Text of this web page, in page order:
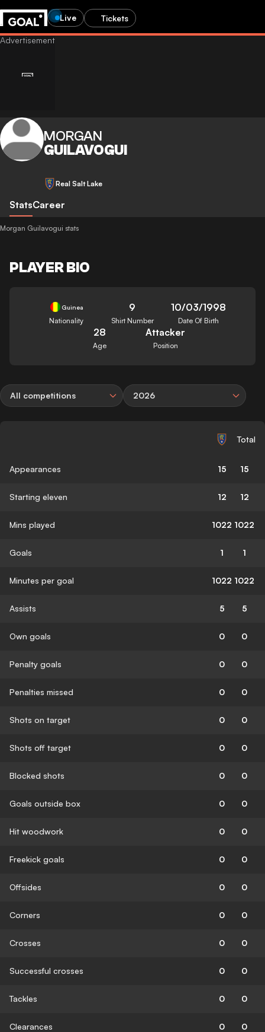
Live Tickets
MORGAN
GUILAVOGUI
Real Salt Lake
StatsCareer
Morgan Guilavogui stats
PLAYER BIO
Guinea
Nationality
9
Shirt Number
10/03/1998
Date Of Birth
28
Age
Attacker
Position
All competitions 2026
Total
Appearances 15 15
Starting eleven 12 12
Mins played 1022 1022
Goals 1 1
Minutes per goal 1022 1022
Assists 5 5
Own goals 0 0
Penalty goals 0 0
Penalties missed 0 0
Shots on target 0 0
Shots off target 0 0
Blocked shots 0 0
Goals outside box 0 0
Hit woodwork 0 0
Freekick goals 0 0
Offsides 0 0
Corners 0 0
Crosses 0 0
Successful crosses 0 0
Tackles 0 0
Clearances 0 0